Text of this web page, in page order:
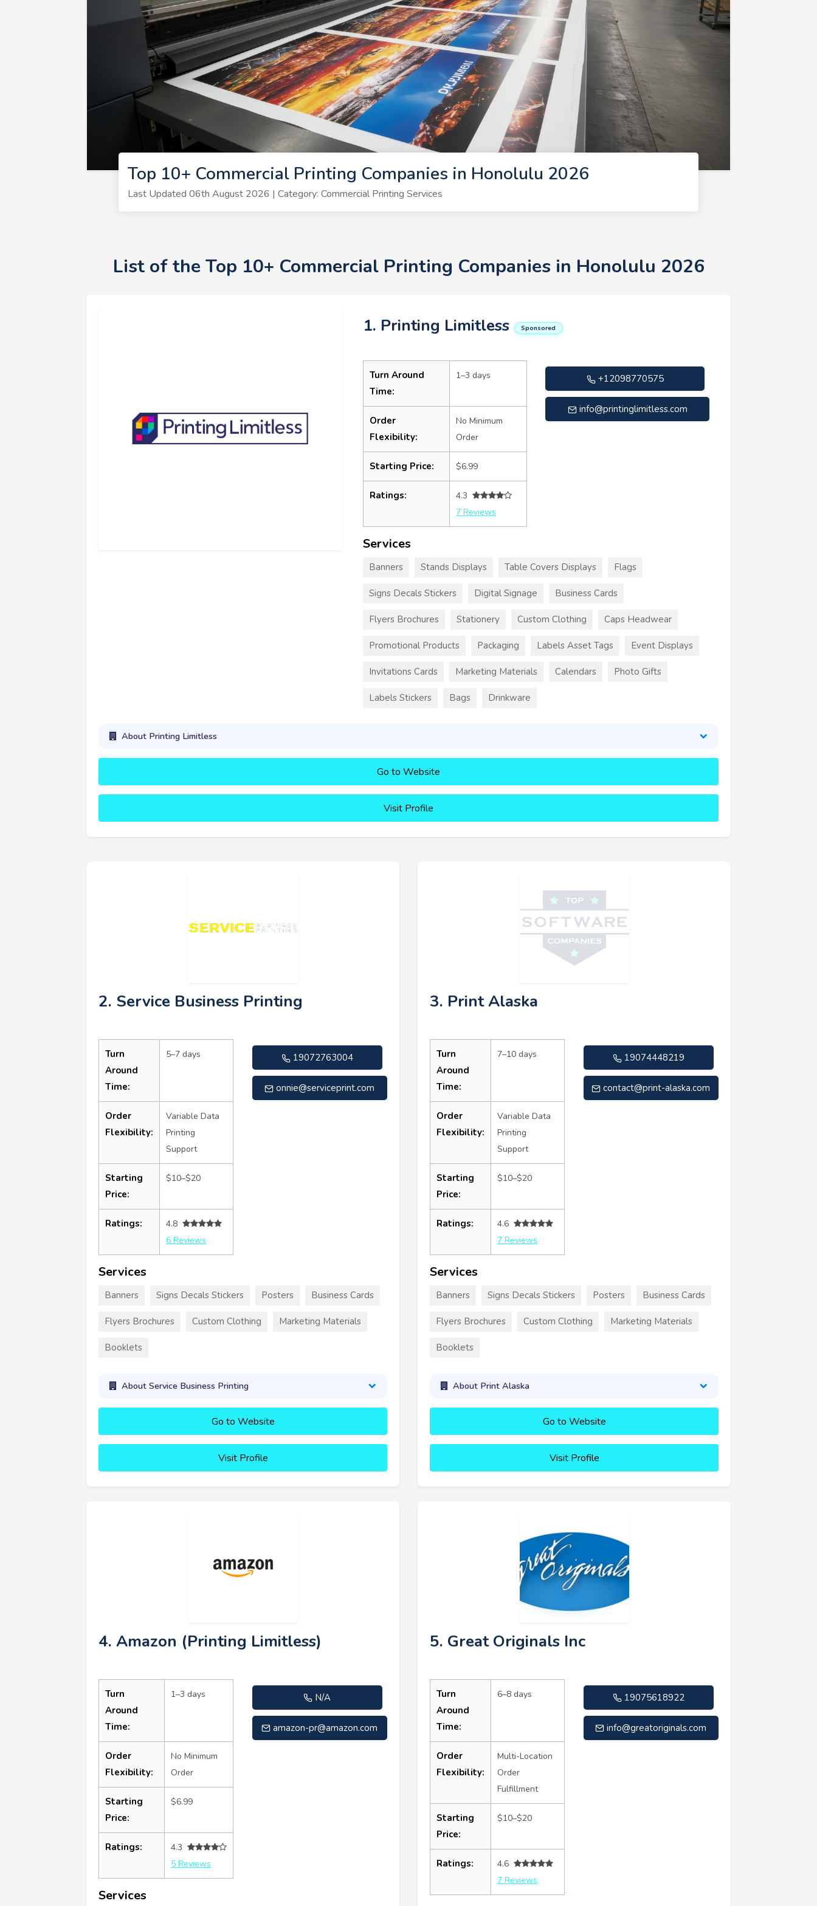
Top 10+ Commercial Printing Companies in Honolulu 2026
Last Updated 06th August 2026 | Category: Commercial Printing Services
List of the Top 10+ Commercial Printing Companies in Honolulu 2026
1. Printing Limitless Sponsored
Turn Around
Time:
1–3 days
Order
Flexibility:
No Minimum
Order
Starting Price: $6.99
Ratings:
4.3
7 Reviews
+12098770575
info@printinglimitless.com
Services
Banners Stands Displays Table Covers Displays Flags
Signs Decals Stickers Digital Signage Business Cards
Flyers Brochures Stationery Custom Clothing Caps Headwear
Promotional Products Packaging Labels Asset Tags Event Displays
Invitations Cards Marketing Materials Calendars Photo Gifts
Labels Stickers Bags Drinkware
About Printing Limitless
Go to Website
Visit Profile
2. Service Business Printing
Turn
Around
Time:
5–7 days
Order
Flexibility:
Variable Data
Printing
Support
Starting
Price:
$10–$20
Ratings:
4.8
6 Reviews
19072763004
onnie@serviceprint.com
Services
Banners Signs Decals Stickers Posters Business Cards
Flyers Brochures Custom Clothing Marketing Materials
Booklets
About Service Business Printing
Go to Website
Visit Profile
3. Print Alaska
Turn
Around
Time:
7–10 days
Order
Flexibility:
Variable Data
Printing
Support
Starting
Price:
$10–$20
Ratings:
4.6
7 Reviews
19074448219
contact@print-alaska.com
Services
Banners Signs Decals Stickers Posters Business Cards
Flyers Brochures Custom Clothing Marketing Materials
Booklets
About Print Alaska
Go to Website
Visit Profile
4. Amazon (Printing Limitless)
Turn
Around
Time:
1–3 days
Order
Flexibility:
No Minimum
Order
Starting
Price:
$6.99
Ratings:
4.3
5 Reviews
N/A
amazon-pr@amazon.com
Services
5. Great Originals Inc
Turn
Around
Time:
6–8 days
Order
Flexibility:
Multi-Location
Order
Fulfillment
Starting
Price:
$10–$20
Ratings:
4.6
7 Reviews
19075618922
info@greatoriginals.com